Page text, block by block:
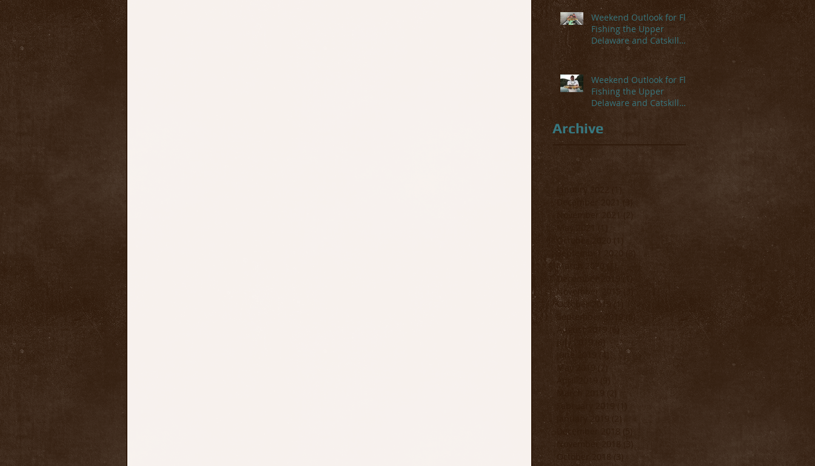
Weekend Outlook for Fly
Fishing the Upper
Delaware and Catskill
Rivers
Weekend Outlook for Fly
Fishing the Upper
Delaware and Catskill
Archive
January 2022
December 2021
November 2021
(2)
May 2021
1 post
October 2020
1 post
September 2020
March 2020
(1) 1 post
December 2019
November 2019
October 2019 (1)
1 post
September 2019
5 posts
August 2019
(6)6 posts
July 2019
(6)
6 posts
June 2019
(4) 4 posts
May 2019
7 posts
9 posts
March 2019
(2)
February 2019
(1)
January 2019
(2)
December 2018
(5)
November 2018
October 2018
(3)
3 posts